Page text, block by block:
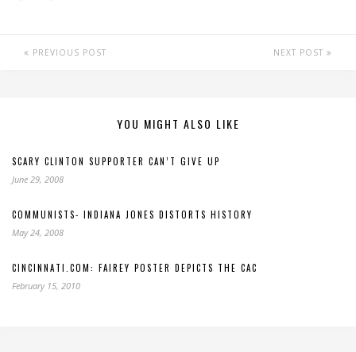
PREVIOUS POST NEXT POST
YOU MIGHT ALSO LIKE
SCARY CLINTON SUPPORTER CAN’T GIVE UP
June 29, 2008
COMMUNISTS- INDIANA JONES DISTORTS HISTORY
May 24, 2008
CINCINNATI.COM: FAIREY POSTER DEPICTS THE CAC
February 15, 2010